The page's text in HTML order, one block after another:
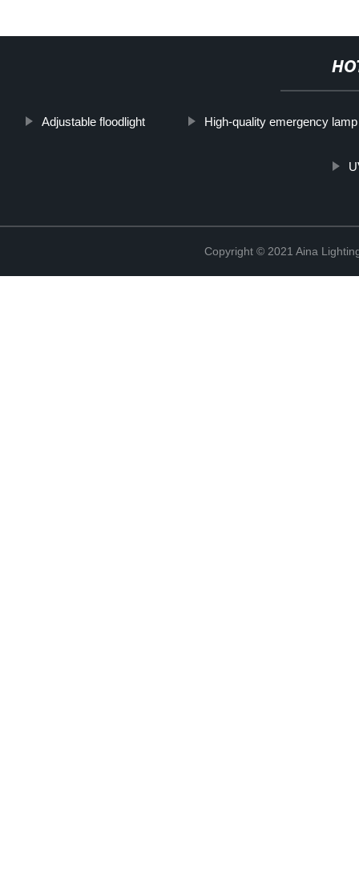
Adjustable floodlight High-quality emergency lamp
Copyright © 2021 Aina